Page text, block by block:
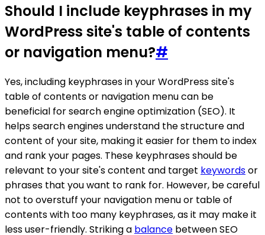
Should I include keyphrases in my
WordPress site's table of contents
or navigation menu?#
Yes, including keyphrases in your WordPress site's
table of contents or navigation menu can be
beneficial for search engine optimization (SEO). It
helps search engines understand the structure and
content of your site, making it easier for them to index
and rank your pages. These keyphrases should be
relevant to your site's content and target keywordsor
phrases that you want to rank for. However, be careful
not to overstuff your navigation menu or table of
contents with too many keyphrases, as it may make it
less user-friendly. Striking a balance between SEO